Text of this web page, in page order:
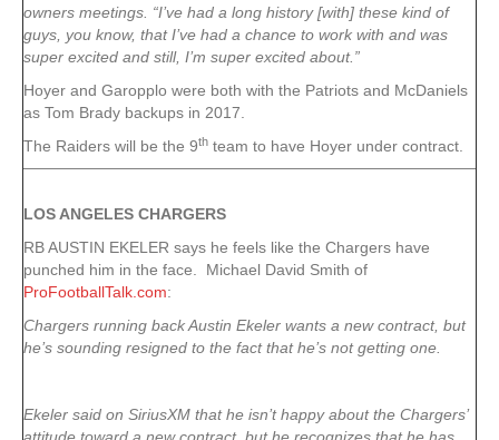
owners meetings. “I’ve had a long history [with] these kind of
guys, you know, that I’ve had a chance to work with and was
super excited and still, I’m super excited about.”
Hoyer and Garopplo were both with the Patriots and McDaniels
as Tom Brady backups in 2017.
The Raiders will be the 9th team to have Hoyer under contract.
LOS ANGELES CHARGERS
RB AUSTIN EKELER says he feels like the Chargers have
punched him in the face. Michael David Smith of
ProFootballTalk.com:
Chargers running back Austin Ekeler wants a new contract, but
he’s sounding resigned to the fact that he’s not getting one.
Ekeler said on SiriusXM that he isn’t happy about the Chargers’